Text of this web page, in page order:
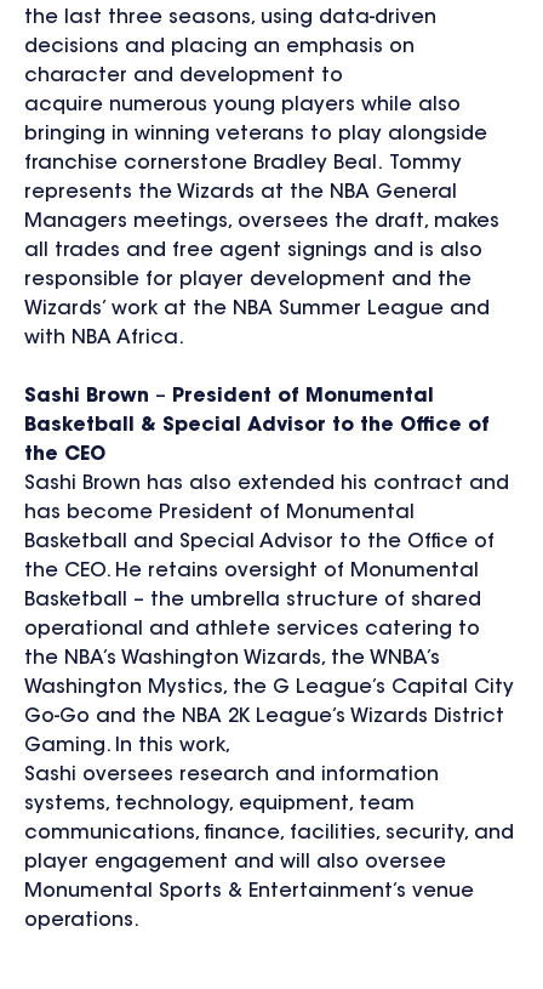
the last three seasons, using data-driven
decisions and placing an emphasis on
character and development to
acquire numerous young players while also
bringing in winning veterans to play alongside
franchise cornerstone Bradley Beal. Tommy
represents the Wizards at the NBA General
Managers meetings, oversees the draft, makes
all trades and free agent signings and is also
responsible for player development and the
Wizards’ work at the NBA Summer League and
with NBA Africa.
Sashi Brown – President of Monumental
Basketball & Special Advisor to the Office of
the CEO
Sashi Brown has also extended his contract and
has become President of Monumental
Basketball and Special Advisor to the Office of
the CEO. He retains oversight of Monumental
Basketball – the umbrella structure of shared
operational and athlete services catering to
the NBA’s Washington Wizards, the WNBA’s
Washington Mystics, the G League’s Capital City
Go-Go and the NBA 2K League’s Wizards District
Gaming. In this work,
Sashi oversees research and information
systems, technology, equipment, team
communications, finance, facilities, security, and
player engagement and will also oversee
Monumental Sports & Entertainment’s venue
operations.